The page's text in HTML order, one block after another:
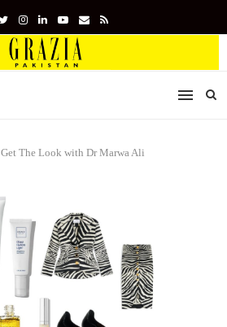
Get The Look with Dr Marwa Ali